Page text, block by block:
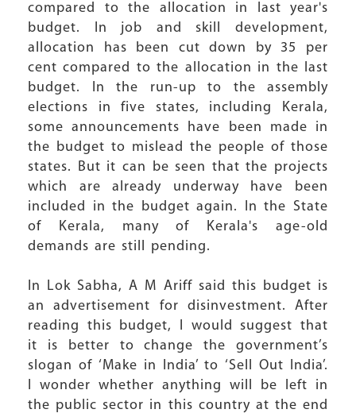
compared to the allocation in last year's
budget. In job and skill development,
allocation has been cut down by 35 per
cent compared to the allocation in the last
budget. In the run-up to the assembly
elections in five states, including Kerala,
some announcements have been made in
the budget to mislead the people of those
states. But it can be seen that the projects
which are already underway have been
included in the budget again. In the State
of Kerala, many of Kerala's age-old
demands are still pending.
In Lok Sabha, A M Ariff said this budget is
an advertisement for disinvestment. After
reading this budget, I would suggest that
it is better to change the government’s
slogan of ‘Make in India’ to ‘Sell Out India’.
I wonder whether anything will be left in
the public sector in this country at the end